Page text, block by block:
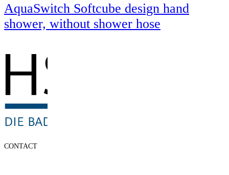
AquaSwitch Softcube design hand
shower, without shower hose
CONTACT